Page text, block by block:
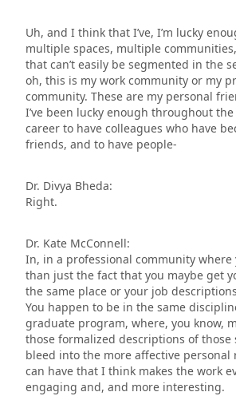
Uh, and I think that I’ve, I’m lucky
multiple spaces, multiple
that can’t easily be segmented in the
oh, this is my work community or my
community. These are my personal
I’ve been lucky enough throughout
career to have colleagues who have
friends, and to have people-
Dr. Divya Bheda:
Right.
Dr. Kate McConnell:
In, in a professional community where
than just the fact that you maybe get
the same place or your job
You happen to be in the same
graduate program, where, you know,
those formalized descriptions of those
bleed into the more affective personal
can have that I think makes the work
engaging and, and more interesting.